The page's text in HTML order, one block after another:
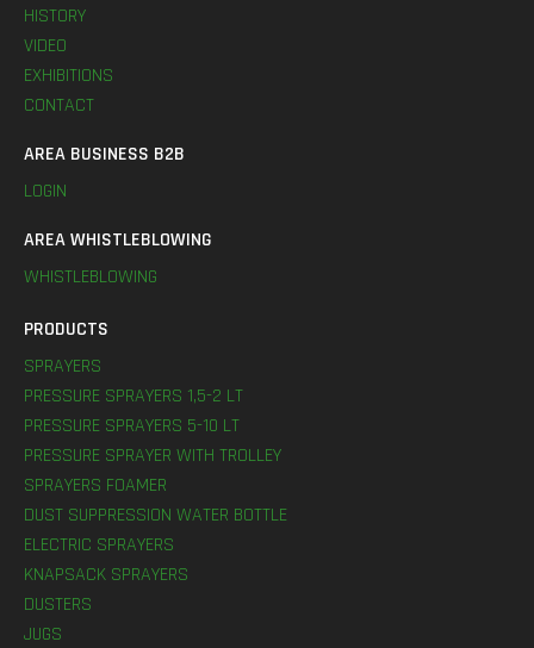
HISTORY
VIDEO
EXHIBITIONS
CONTACT
AREA BUSINESS B2B
LOGIN
AREA WHISTLEBLOWING
WHISTLEBLOWING
PRODUCTS
SPRAYERS
PRESSURE SPRAYERS 1,5-2 LT
PRESSURE SPRAYERS 5-10 LT
PRESSURE SPRAYER WITH TROLLEY
SPRAYERS FOAMER
DUST SUPPRESSION WATER BOTTLE
ELECTRIC SPRAYERS
KNAPSACK SPRAYERS
DUSTERS
JUGS